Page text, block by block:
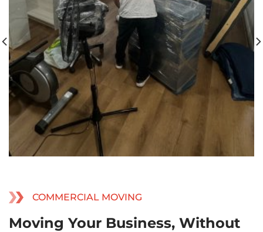
COMMERCIAL MOVING
Moving Your Business, Without